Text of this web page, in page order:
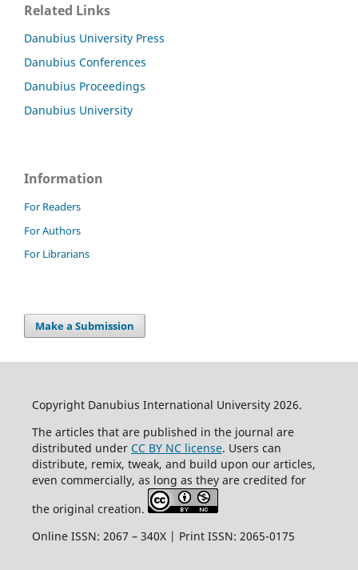
Related Links
Danubius University Press
Danubius Conferences
Danubius Proceedings
Danubius University
Information
For Readers
For Authors
For Librarians
Make a Submission
Copyright Danubius International University 2026.
The articles that are published in the journal are
distributed under CC BY NC license. Users can
distribute, remix, tweak, and build upon our articles,
even commercially, as long as they are credited for
the original creation.
Online ISSN: 2067 – 340X | Print ISSN: 2065-0175